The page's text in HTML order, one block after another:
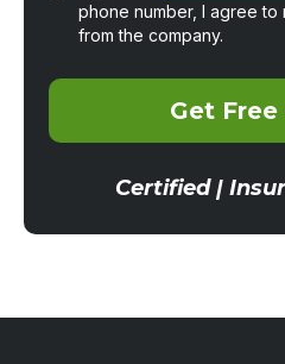
phone number, I agree
from the company.
Get
Certified |